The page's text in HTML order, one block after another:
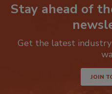
Stay ahead of
Get the latest
JOIN